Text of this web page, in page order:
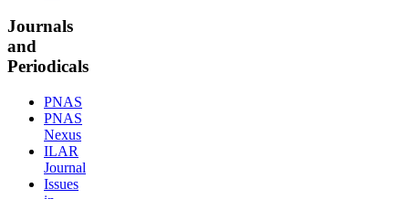
Journals
and
Periodicals
PNAS
PNAS
Nexus
ILAR
Journal
Issues